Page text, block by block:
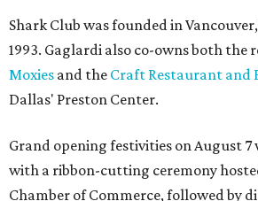
Shark Club was founded in
1993. Gaglardi also co-owns both the
Moxies and the Craft Restaurant and
Dallas' Preston Center.
Grand opening festivities on August 7
with a ribbon-cutting ceremony
Chamber of Commerce, followed by